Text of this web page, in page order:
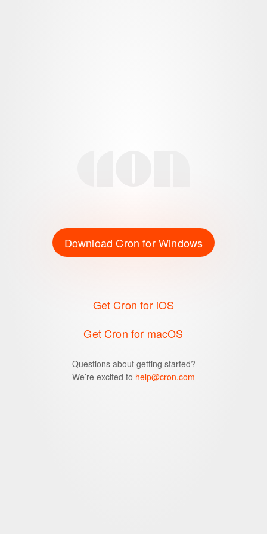
Download Cron for Windows
Get Cron for iOS
Get Cron for macOS
Questions about getting started?
We’re excited to help@cron.com